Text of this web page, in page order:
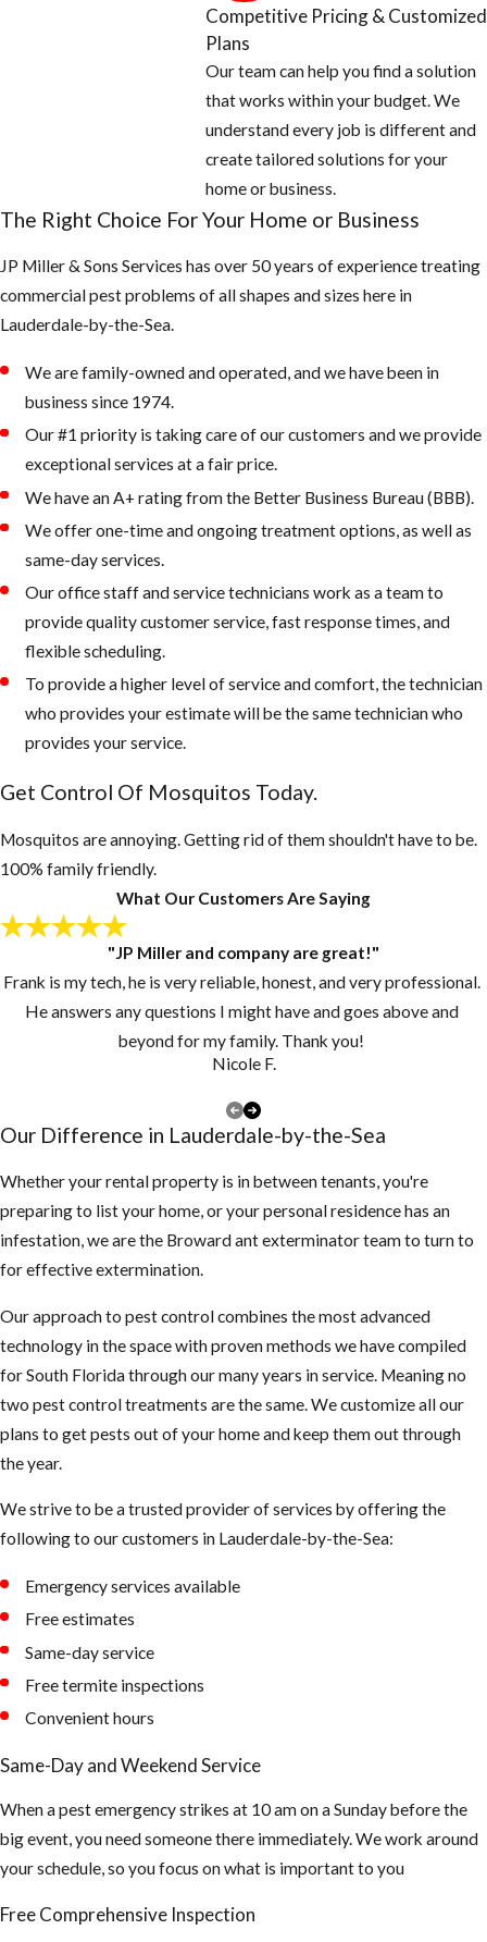
home: look for
buckets, pet
water bowls,
coolers,
Fill any low
retain water
Keep outdoor
garbage cans
necessary, drill
the bottom of
these
Inspect your
gutters and
drains monthly
and clean them
need to clean
them more
often to make
sure they are
holding water
Keep your
landscape
trimmed neatly,
areas of our
landscape to
Tips to
Prevent
Make sure all of
your window
properly sealed
Competitive Pricing & Customized
Plans
Our team can help you find a solution
that works within your budget. We
understand every job is different and
create tailored solutions for your
home or business.
The Right Choice For Your Home or Business
JP Miller & Sons Services has over 50 years of experience treating
commercial pest problems of all shapes and sizes here in
Lauderdale-by-the-Sea.
We are family-owned and operated, and we have been in
business since 1974.
Our #1 priority is taking care of our customers and we provide
exceptional services at a fair price.
We have an A+ rating from the Better Business Bureau (BBB).
We offer one-time and ongoing treatment options, as well as
same-day services.
Our office staff and service technicians work as a team to
provide quality customer service, fast response times, and
flexible scheduling.
To provide a higher level of service and comfort, the technician
who provides your estimate will be the same technician who
provides your service.
Get Control Of Mosquitos Today.
Mosquitos are annoying. Getting rid of them shouldn't have to be.
100% family friendly.
What Our Customers Are Saying
"JP Miller and company are great!"
Frank is my tech, he is very reliable, honest, and very professional.
He answers any questions I might have and goes above and
beyond for my family. Thank you!
Nicole F.
Our Difference in Lauderdale-by-the-Sea
Whether your rental property is in between tenants, you're
preparing to list your home, or your personal residence has an
infestation, we are the Broward ant exterminator team to turn to
for effective extermination.
Our approach to pest control combines the most advanced
technology in the space with proven methods we have compiled
for South Florida through our many years in service. Meaning no
two pest control treatments are the same. We customize all our
plans to get pests out of your home and keep them out through
the year.
We strive to be a trusted provider of services by offering the
following to our customers in Lauderdale-by-the-Sea:
Emergency services available
Free estimates
Same-day service
Free termite inspections
Convenient hours
Same-Day and Weekend Service
When a pest emergency strikes at 10 am on a Sunday before the
big event, you need someone there immediately. We work around
your schedule, so you focus on what is important to you
Free Comprehensive Inspection